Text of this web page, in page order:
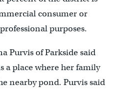
consumer or
purposes.
Purvis of Parkside said
a place where her family
nearby pond. Purvis said